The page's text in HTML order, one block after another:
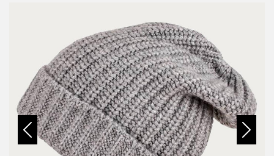
Previous Next